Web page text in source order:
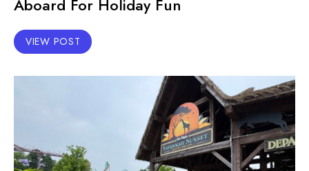
Aboard For Holiday Fun
VIEW POST